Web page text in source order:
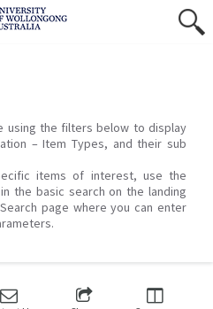
using the filters below to display
– Item Types, and their sub
items of interest, use the
the basic search on the landing
page where you can enter